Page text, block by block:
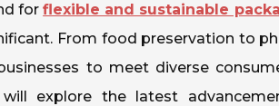
forflexible and sustainable
From food preservation to
to meet diverse
explore the latest